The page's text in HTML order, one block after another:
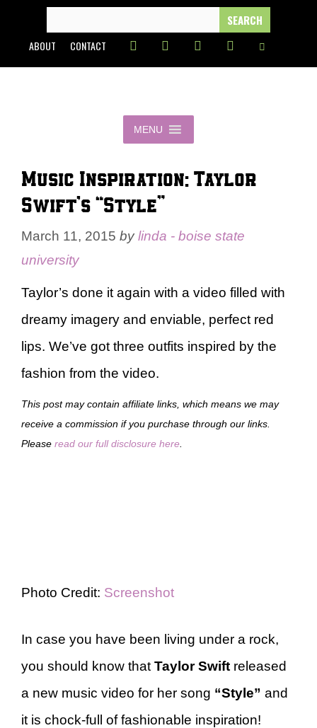
content
FOR:
ABOUT CONTACT
MENU
Music Inspiration: Taylor
Swift’s “Style”
March 11, 2015 bylinda - boise state
university
Taylor’s done it again with a video filled with
dreamy imagery and enviable, perfect red
lips. We’ve got three outfits inspired by the
fashion from the video.
This post may contain affiliate links, which means we may
receive a commission if you purchase through our links.
Please read our full disclosure here
Photo Credit: Screenshot
In case you have been living under a rock,
you should know that Taylor Swift released
a new music video for her song “Style” and
it is chock-full of fashionable inspiration!